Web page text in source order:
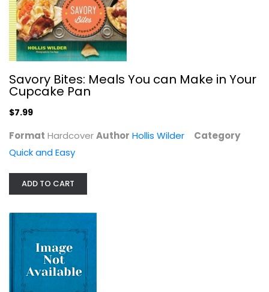
Savory Bites: Meals You can Make in...
Hollis Wilder
Hardcover
Savory Bites: Meals You can Make in Your
Cupcake Pan
$7.99
Format HardcoverAuthor Hollis Wilder
Category
Quick and Easy
ADD TO CART